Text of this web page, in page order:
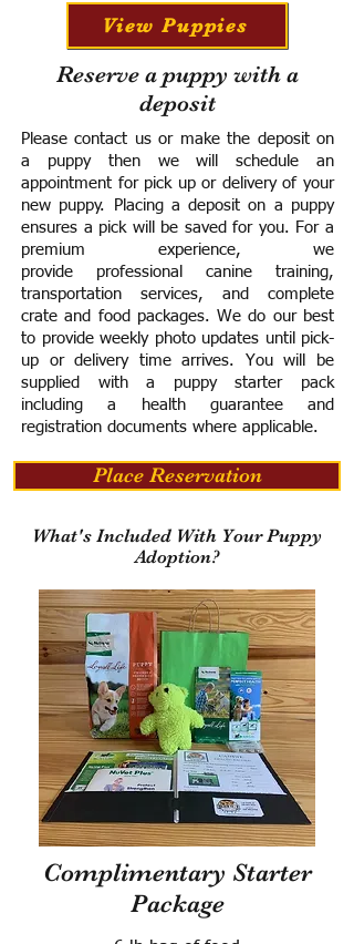
View Puppies
Reserve a puppy with a
deposit
Please contact us or make the deposit on
a puppy then we will schedule an
appointment for pick up or delivery of your
new puppy. Placing a deposit on a puppy
ensures a pick will be saved for you. For a
premium experience, we
provide professional canine training,
transportation services, and complete
crate and food packages. We do our best
to provide weekly photo updates until pick-
up or delivery time arrives. You will be
supplied with a puppy starter pack
including a health guarantee and
registration documents where applicable.
Place Reservation
What's Included With Your Puppy
Adoption?
Complimentary Starter
Package